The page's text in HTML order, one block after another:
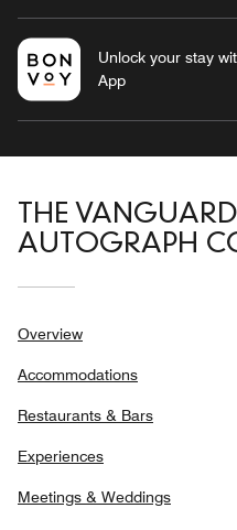
Unlock your stay
App
THE
AUTOGRAPH
Overview
Accommodations
Restaurants & Bars
Experiences
Meetings & Weddings